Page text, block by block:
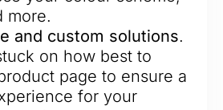
more.
and custom solutions.
on how best to
page to ensure a
for your